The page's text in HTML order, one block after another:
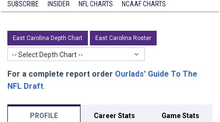
SUBSCRIBE INSIDER NFL CHARTS NCAAF CHARTS
East Carolina Depth Chart East Carolina Roster
-- Select Depth Chart --
For a complete report order Ourlads' Guide To The
NFL Draft.
PROFILE Career Stats Game Stats